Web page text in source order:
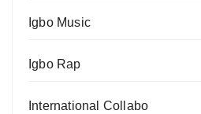
Igbo Music
Igbo Rap
International Collabo